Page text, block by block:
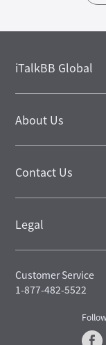
iTalkBB Global
About Us
Contact Us
Legal
Customer Service
1-877-482-5522